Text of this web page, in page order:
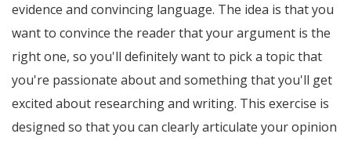
evidence and convincing language. The idea is that you
want to convince the reader that your argument is the
right one, so you'll definitely want to pick a topic that
you're passionate about and something that you'll get
excited about researching and writing. This exercise is
designed so that you can clearly articulate your opinion